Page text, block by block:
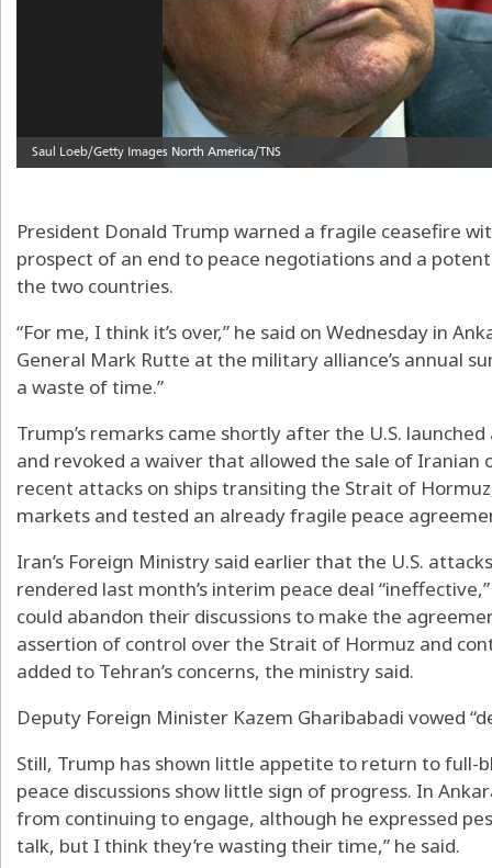
President Donald Trump warned a fragile ceasefire
prospect of an end to peace negotiations and a
the two countries.
“For me, I think it’s over,” he said on Wednesday in
General Mark Rutte at the military alliance’s annual
a waste of time.”
Trump’s remarks came shortly after the U.S.
and revoked a waiver that allowed the sale of Iranian
recent attacks on ships transiting the Strait of
markets and tested an already fragile peace
Iran’s Foreign Ministry said earlier that the U.S.
rendered last month’s interim peace deal
could abandon their discussions to make the
assertion of control over the Strait of Hormuz and
added to Tehran’s concerns, the ministry said.
Deputy Foreign Minister Kazem Gharibabadi vowed
Still, Trump has shown little appetite to return to full-
peace discussions show little sign of progress. In
from continuing to engage, although he expressed
talk, but I think they’re wasting their time,” he said.